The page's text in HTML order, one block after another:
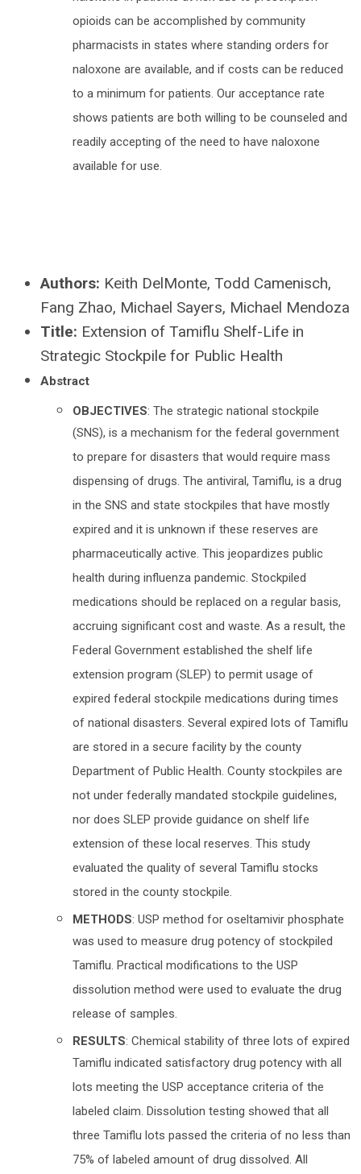
opioids can be accomplished by community
pharmacists in states where standing orders for
naloxone are available, and if costs can be reduced
to a minimum for patients. Our acceptance rate
shows patients are both willing to be counseled and
readily accepting of the need to have naloxone
available for use.
Authors: Keith DelMonte, Todd Camenisch,
Fang Zhao, Michael Sayers, Michael Mendoza
Title: Extension of Tamiflu Shelf-Life in
Strategic Stockpile for Public Health
Abstract
OBJECTIVES: The strategic national stockpile
(SNS), is a mechanism for the federal government
to prepare for disasters that would require mass
dispensing of drugs. The antiviral, Tamiflu, is a drug
in the SNS and state stockpiles that have mostly
expired and it is unknown if these reserves are
pharmaceutically active. This jeopardizes public
health during influenza pandemic. Stockpiled
medications should be replaced on a regular basis,
accruing significant cost and waste. As a result, the
Federal Government established the shelf life
extension program (SLEP) to permit usage of
expired federal stockpile medications during times
of national disasters. Several expired lots of Tamiflu
are stored in a secure facility by the county
Department of Public Health. County stockpiles are
not under federally mandated stockpile guidelines,
nor does SLEP provide guidance on shelf life
extension of these local reserves. This study
evaluated the quality of several Tamiflu stocks
stored in the county stockpile.
METHODS: USP method for oseltamivir phosphate
was used to measure drug potency of stockpiled
Tamiflu. Practical modifications to the USP
dissolution method were used to evaluate the drug
release of samples.
RESULTS: Chemical stability of three lots of expired
Tamiflu indicated satisfactory drug potency with all
lots meeting the USP acceptance criteria of the
labeled claim. Dissolution testing showed that all
three Tamiflu lots passed the criteria of no less than
75% of labeled amount of drug dissolved. All